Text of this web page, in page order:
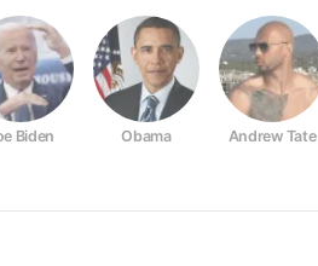
Biden Obama Andrew Tate